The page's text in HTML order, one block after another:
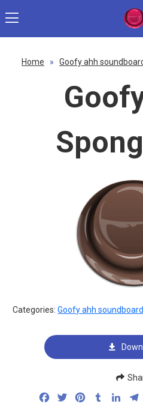
Home » Goofy ahh
Categories:Goofy ahh soundboard
FacebookTwitterPinterestTumblr